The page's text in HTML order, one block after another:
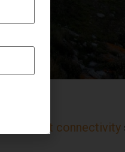
internet connectivity